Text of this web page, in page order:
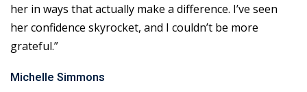
her in ways that actually make a difference. I’ve seen
her confidence skyrocket, and I couldn’t be more
grateful.”
Michelle Simmons